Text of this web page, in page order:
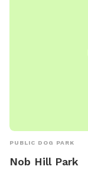
PUBLIC DOG PARK
Nob Hill Park